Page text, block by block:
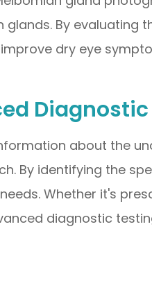
By evaluating
dry eye
about the
By identifying the
Whether it's
diagnostic